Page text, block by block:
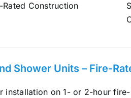
Construction
Shower Units – Fire-
installation on 1- or 2-hour